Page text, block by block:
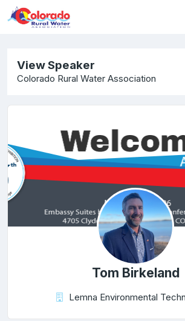
View Speaker
Colorado Rural Water Association
Tom Birkeland
Lemna Environmental